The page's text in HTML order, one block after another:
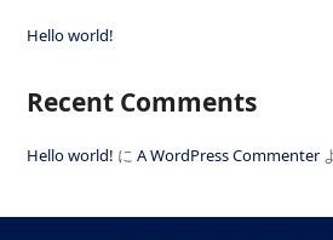
Hello world!
Recent Comments
Hello world! にA WordPress Commenter